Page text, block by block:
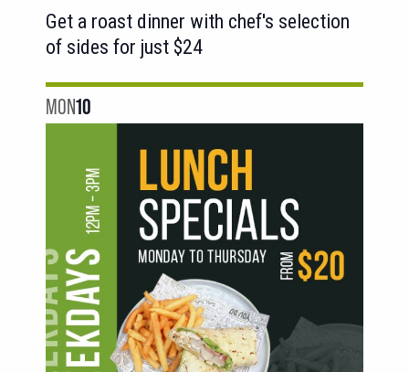
Get a roast dinner with chef's selection
of sides for just $24
MON10